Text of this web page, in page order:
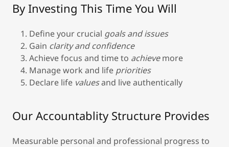
By Investing This Time You Will
Define your crucial goals and issues
Gain clarity and confidence
Achieve focus and timeto achievemore
Manage work and life priorities
Declare life valuesand live authentically
Our Accountablity Structure Provides
Measurable personal and professional progress to